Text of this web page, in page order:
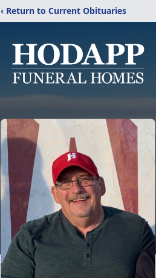
‹ Return to Current Obituaries